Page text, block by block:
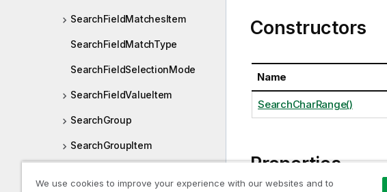
SearchFieldMatchesItem
SearchFieldMatchType
SearchFieldSelectionMode
SearchFieldValueItem
SearchGroup
SearchGroupItem
Constructors
Name
SearchCharRange()
Properties
We use cookies to improve your experience with our websites and to